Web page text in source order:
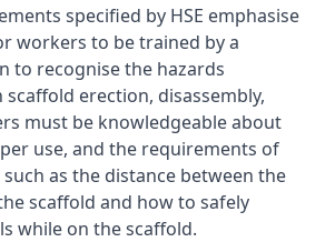
specified by HSE emphasise
workers to be trained by a
to recognise the hazards
erection, disassembly,
must be knowledgeable about
use, and the requirements of
such as the distance between the
scaffold and how to safely
while on the scaffold.